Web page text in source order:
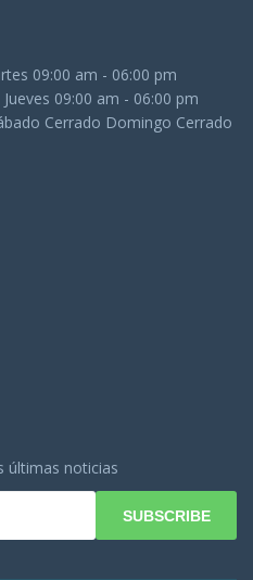
09:00 am - 06:00 pm
09:00 am - 06:00 pm
Cerrado Domingo Cerrado
últimas noticias
SUBSCRIBE